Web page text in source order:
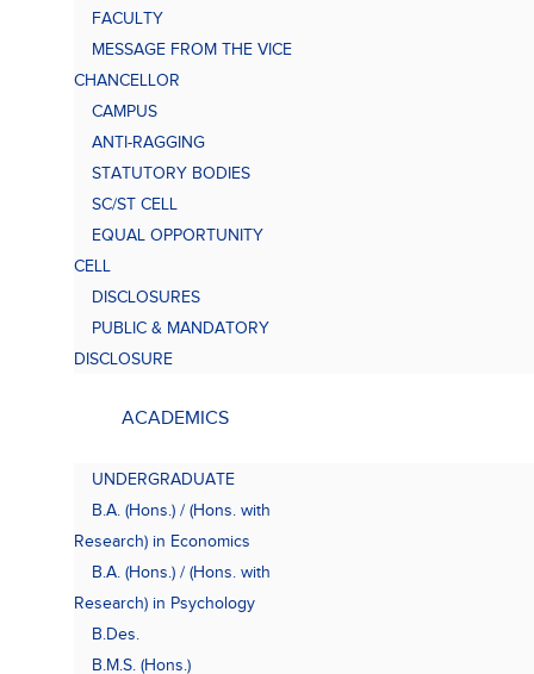
Study at VU
Academic Brochures
FACULTY
MESSAGE FROM THE VICE
CHANCELLOR
CAMPUS
ANTI-RAGGING
STATUTORY BODIES
SC/ST CELL
EQUAL OPPORTUNITY
CELL
DISCLOSURES
PUBLIC & MANDATORY
DISCLOSURE
ACADEMICS
UNDERGRADUATE
B.A. (Hons.) / (Hons. with
Research) in Economics
B.A. (Hons.) / (Hons. with
Research) in Psychology
B.Des.
B.M.S. (Hons.)